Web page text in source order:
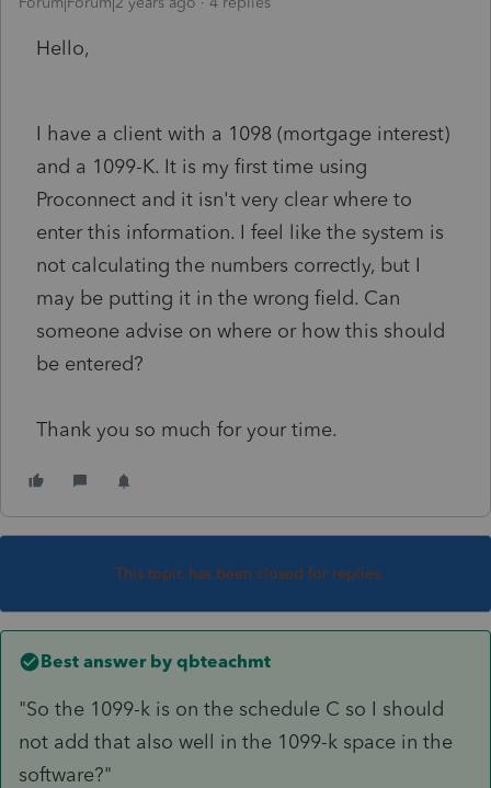
Hello,
I have a client with a 1098 (mortgage interest)
and a 1099-K. It is my first time using
Proconnect and it isn't very clear where to
enter this information. I feel like the system is
not calculating the numbers correctly, but I
may be putting it in the wrong field. Can
someone advise on where or how this should
be entered?
Thank you so much for your time.
This topic has been closed for replies.
Best answer by qbteachmt
"So the 1099-k is on the schedule C so I should
not add that also well in the 1099-k space in the
software?"